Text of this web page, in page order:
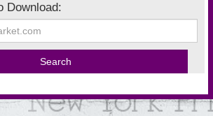
Download: